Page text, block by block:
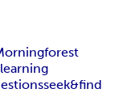
learning
seek&find